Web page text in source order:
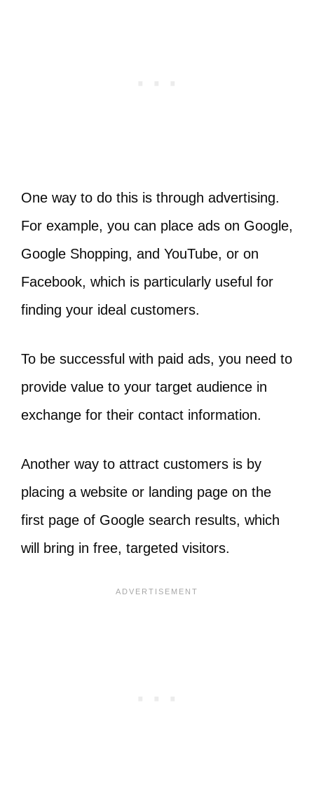
One way to do this is through advertising.
For example, you can place ads on Google,
Google Shopping, and YouTube, or on
Facebook, which is particularly useful for
finding your ideal customers.
To be successful with paid ads, you need to
provide value to your target audience in
exchange for their contact information.
Another way to attract customers is by
placing a website or landing page on the
first page of Google search results, which
will bring in free, targeted visitors.